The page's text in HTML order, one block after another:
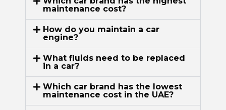
maintenance cost?
How do you maintain a car
engine?
What fluids need to be replaced
in a car?
Which car brand has the lowest
maintenance cost in the UAE?